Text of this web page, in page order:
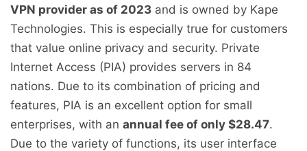
VPN provider as of 2023 and is owned by Kape
Technologies. This is especially true for customers
that value online privacy and security. Private
Internet Access (PIA) provides servers in 84
nations. Due to its combination of pricing and
features, PIA is an excellent option for small
enterprises, with an annual fee of only $28.47.
Due to the variety of functions, its user interface